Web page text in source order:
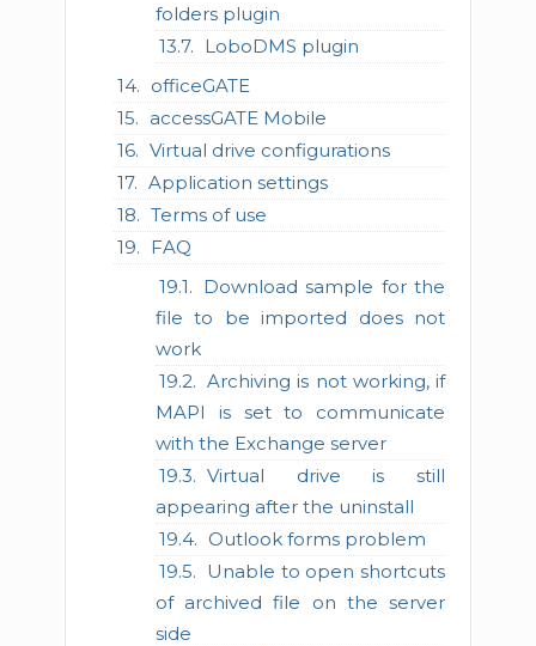
folders plugin
LoboDMS plugin
officeGATE
accessGATE Mobile
Virtual drive configurations
Application settings
Terms of use
FAQ
Download sample for the
file to be imported does not
work
Archiving is not working, if
MAPI is set to communicate
with the Exchange server
Virtual drive is still
appearing after the uninstall
Outlook forms problem
Unable to open shortcuts
of archived file on the server
side